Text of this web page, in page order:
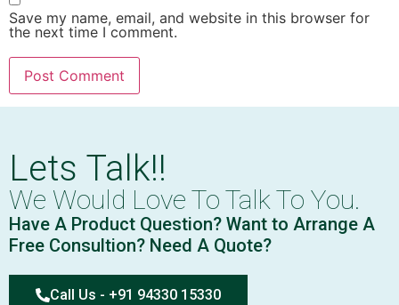
Save my name, email, and website in this browser for
the next time I comment.
Lets Talk!!
We Would Love To Talk To You.
Have A Product Question? Want to Arrange A
Free Consultion? Need A Quote?
Call Us - +91 94330 15330